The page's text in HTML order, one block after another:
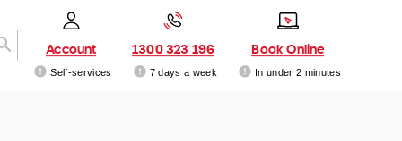
Account
Self-services
1300 323 196
7 days a week
Book Online
In under 2 minutes